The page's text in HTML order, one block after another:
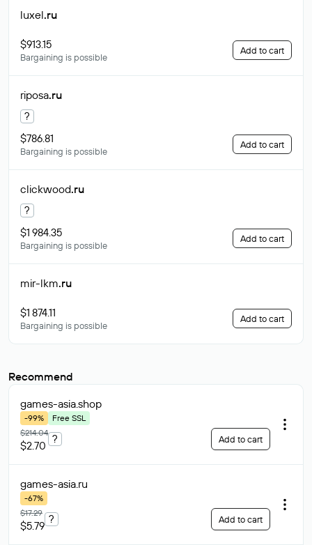
luxel.ru
$913.15
Bargaining is possible
Add to cart
riposa.ru
?
$786.81
Bargaining is possible
Add to cart
clickwood.ru
?
$1 984.35
Bargaining is possible
Add to cart
mir-lkm.ru
$1 874.11
Bargaining is possible
Add to cart
Recommend
games-asia.shop
-99%
Free SSL
$214.04
$2.70
? Add to cart
games-asia.ru
-67%
$17.29
$5.79
? Add to cart